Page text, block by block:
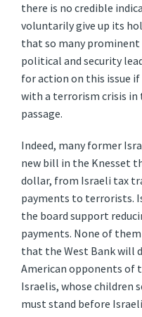
there is no credible
voluntarily give up its
that so many
political and security
for action on this issue
with a terrorism crisis in
passage.
Indeed, many former
new bill in the Knesset
dollar, from Israeli tax
payments to terrorists.
the board support
payments. None of
that the West Bank will
American opponents of
Israelis, whose children
must stand before